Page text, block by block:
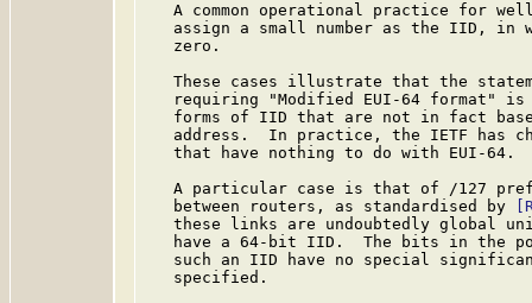
A common operational practice for
assign a small number as the IID, in
   zero.
These cases illustrate that the
requiring "Modified EUI-64 format"
forms of IID that are not in fact
address.  In practice, the IETF has
   that have nothing to do with EUI-64.
A particular case is that of /127
   between routers, as standardised by
these links are undoubtedly global
have a 64-bit IID.  The bits in the
such an IID have no special
   specified.